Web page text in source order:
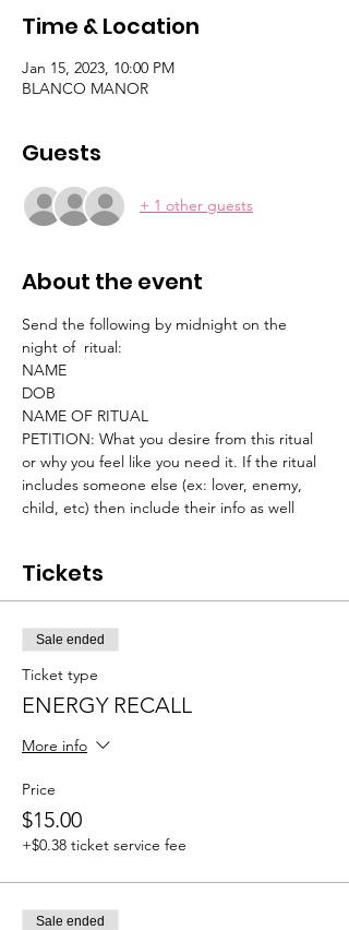
Time & Location
Jan 15, 2023, 10:00 PM
BLANCO MANOR
Guests
+ 1 other guests
About the event
Send the following by midnight on the
night of  ritual:
NAME
DOB
NAME OF RITUAL
PETITION: What you desire from this ritual
or why you feel like you need it. If the ritual
includes someone else (ex: lover, enemy,
child, etc) then include their info as well
Tickets
Sale ended
Ticket type
ENERGY RECALL
More info
Price
$15.00
+$0.38 ticket service fee
Sale ended